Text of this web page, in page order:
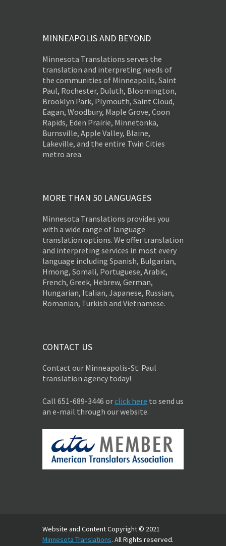
MINNEAPOLIS AND BEYOND
Minnesota Translations serves the
translation and interpreting needs of
the communities of Minneapolis, Saint
Paul, Rochester, Duluth, Bloomington,
Brooklyn Park, Plymouth, Saint Cloud,
Eagan, Woodbury, Maple Grove, Coon
Rapids, Eden Prairie, Minnetonka,
Burnsville, Apple Valley, Blaine,
Lakeville, and the entire Twin Cities
metro area.
MORE THAN 50 LANGUAGES
Minnesota Translations provides you
with a wide range of language
translation options. We offer translation
and interpreting services in most every
language including Spanish, Bulgarian,
Hmong, Somali, Portuguese, Arabic,
French, Greek, Hebrew, German,
Hungarian, Italian, Japanese, Russian,
Romanian, Turkish and Vietnamese.
CONTACT US
Contact our Minneapolis-St. Paul
translation agency today!
Call 651-689-3446 orclick here to send us
an e-mail through our website.
Website and Content Copyright © 2021
Minnesota Translations. All Rights reserved.